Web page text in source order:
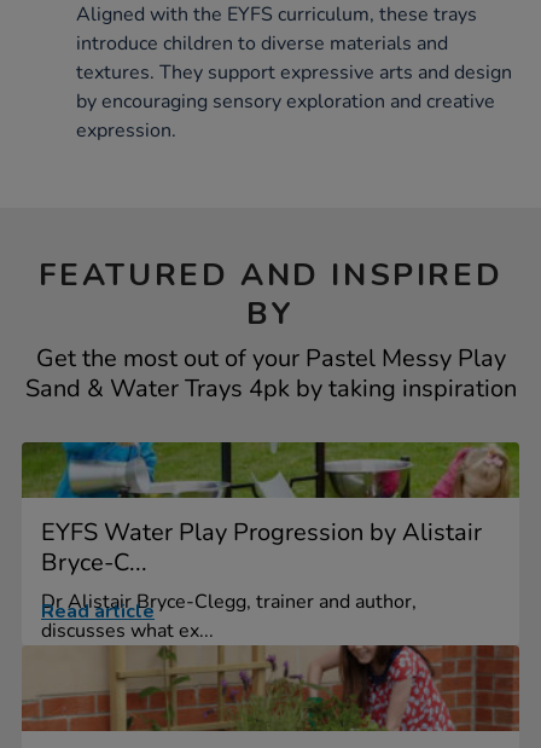
Aligned with the EYFS curriculum, these trays
introduce children to diverse materials and
textures. They support expressive arts and design
by encouraging sensory exploration and creative
expression.
FEATURED AND INSPIRED
BY
Get the most out of your Pastel Messy Play
Sand & Water Trays 4pk by taking inspiration
EYFS Water Play Progression by Alistair
Bryce-C...
Dr Alistair Bryce-Clegg, trainer and author,
discusses what ex...
Read article